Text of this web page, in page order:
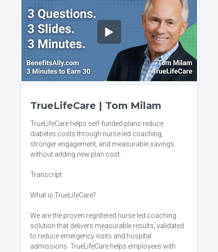
TrueLifeCare | Tom Milam
TrueLifeCare helps self-funded plans reduce
diabetes costs through nurse-led coaching,
stronger engagement, and measurable savings
without adding new plan cost.
Transcript:
What is TrueLifeCare?
We are the proven registered nurse led coaching
solution that delivers measurable results, validated
to reduce emergency visits and hospital
admissions. TrueLifeCare helps employees with